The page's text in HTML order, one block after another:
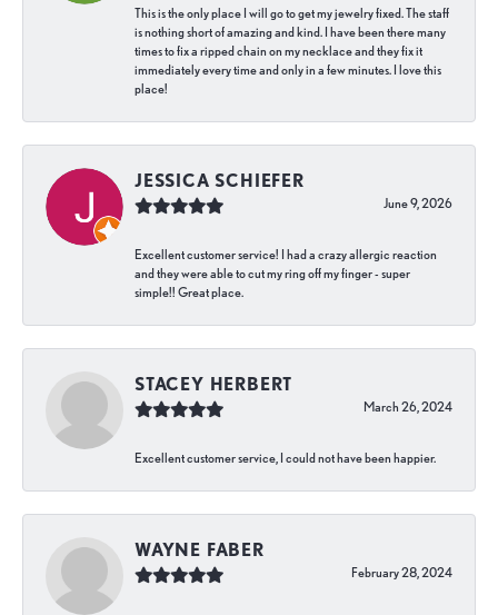
This is the only place I will go to get my jewelry fixed. The staff
is nothing short of amazing and kind. I have been there many
times to fix a ripped chain on my necklace and they fix it
immediately every time and only in a few minutes. I love this
place!
JESSICA SCHIEFER
June 9, 2026
Excellent customer service! I had a crazy allergic reaction
and they were able to cut my ring off my finger - super
simple!! Great place.
STACEY HERBERT
March 26, 2024
Excellent customer service, I could not have been happier.
WAYNE FABER
February 28, 2024